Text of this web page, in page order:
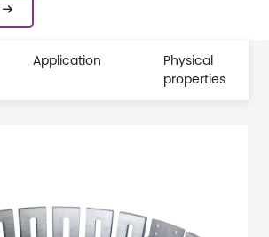

Application
Physical
properties